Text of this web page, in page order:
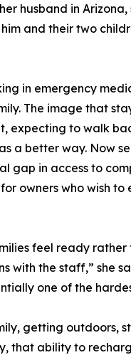
husband in
and their two
in emergency
The image that
expecting to walk
a better way. Now
gap in access to
owners who wish
feel ready rather
the staff,” she
one of the
getting outdoors,
that ability to